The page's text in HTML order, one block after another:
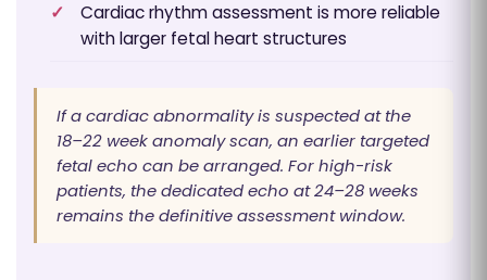
Cardiac rhythm assessment is more reliable
with larger fetal heart structures
If a cardiac abnormality is suspected at the
18–22 week anomaly scan, an earlier targeted
fetal echo can be arranged. For high-risk
patients, the dedicated echo at 24–28 weeks
remains the definitive assessment window.